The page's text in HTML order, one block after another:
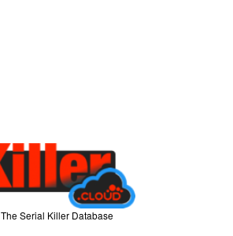
The Serial Killer Database